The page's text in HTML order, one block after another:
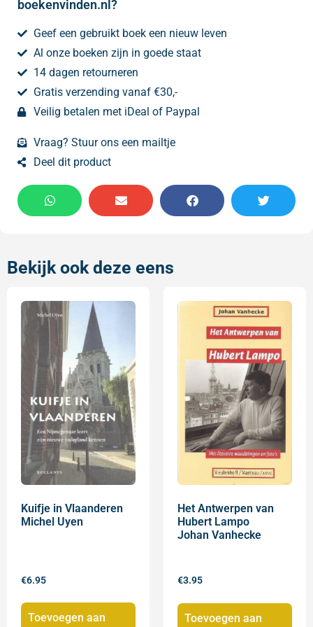
boekenvinden.nl?
Geef een gebruikt boek een nieuw leven
Al onze boeken zijn in goede staat
14 dagen retourneren
Gratis verzending vanaf €30,-
Veilig betalen met iDeal of Paypal
Vraag? Stuur ons een mailtje
Deel dit product
Bekijk ook deze eens
Kuifje in Vlaanderen
Michel Uyen
€6.95
Toevoegen aan
Het Antwerpen van
Hubert Lampo
Johan Vanhecke
€3.95
Toevoegen aan